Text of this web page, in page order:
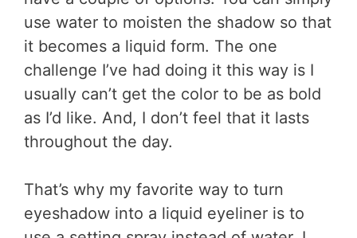
use water to moisten the shadow so that
it becomes a liquid form. The one
challenge I’ve had doing it this way is I
usually can’t get the color to be as bold
as I’d like. And, I don’t feel that it lasts
throughout the day.
That’s why my favorite way to turn
eyeshadow into a liquid eyeliner is to